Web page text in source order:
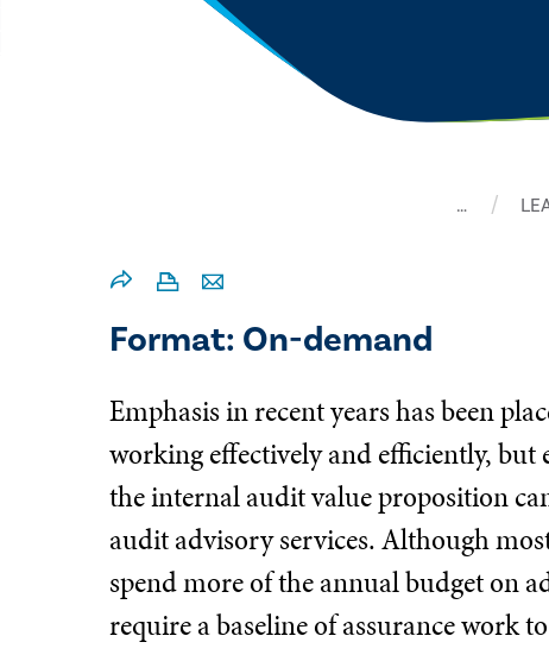
…
Format: On-demand
Emphasis in recent years has been
working effectively and efficiently,
the internal audit value proposition
audit advisory services. Although
spend more of the annual budget on
require a baseline of assurance work